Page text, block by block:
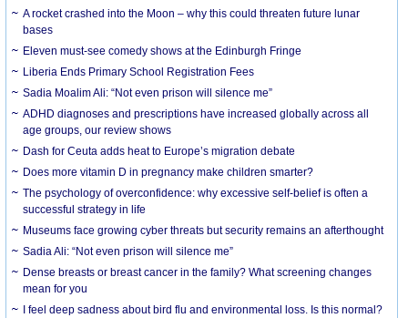
A rocket crashed into the Moon – why this could threaten future lunar
bases
Eleven must-see comedy shows at the Edinburgh Fringe
Liberia Ends Primary School Registration Fees
Sadia Moalim Ali: “Not even prison will silence me”
ADHD diagnoses and prescriptions have increased globally across all
age groups, our review shows
Dash for Ceuta adds heat to Europe’s migration debate
Does more vitamin D in pregnancy make children smarter?
The psychology of overconfidence: why excessive self-belief is often a
successful strategy in life
Museums face growing cyber threats but security remains an afterthought
Sadia Ali: “Not even prison will silence me”
Dense breasts or breast cancer in the family? What screening changes
mean for you
I feel deep sadness about bird flu and environmental loss. Is this normal?